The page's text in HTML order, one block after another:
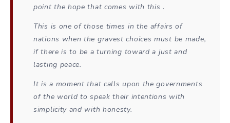
point the hope that comes with this .
This is one of those times in the affairs of
nations when the gravest choices must be made,
if there is to be a turning toward a just and
lasting peace.
It is a moment that calls upon the governments
of the world to speak their intentions with
simplicity and with honesty.